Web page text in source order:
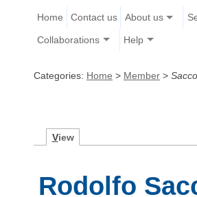
Home Contact us About us
Collaborations Help
Categories: Home > Member >
View
Rodolfo